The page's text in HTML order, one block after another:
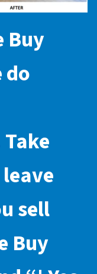
Buy
do
sell
Buy